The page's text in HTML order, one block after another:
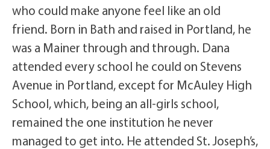
who could make anyone feel like an old
friend. Born in Bath and raised in Portland, he
was a Mainer through and through. Dana
attended every school he could on Stevens
Avenue in Portland, except for McAuley High
School, which, being an all-girls school,
remained the one institution he never
managed to get into. He attended St. Joseph’s,